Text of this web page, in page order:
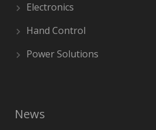
Electronics
Hand Control
Power Solutions
News